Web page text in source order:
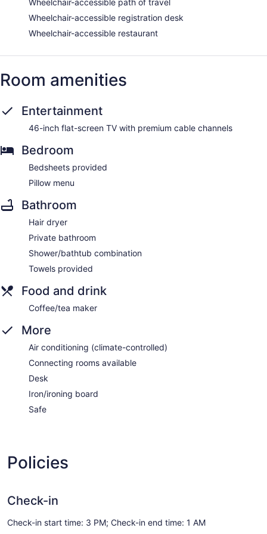
Wheelchair-accessible registration desk
Wheelchair-accessible restaurant
Room amenities
Entertainment
46-inch flat-screen TV with premium cable channels
Bedroom
Bedsheets provided
Pillow menu
Bathroom
Hair dryer
Private bathroom
Shower/bathtub combination
Towels provided
Food and drink
Coffee/tea maker
More
Air conditioning (climate-controlled)
Connecting rooms available
Desk
Iron/ironing board
Safe
Policies
Check-in
Check-in start time: 3 PM; Check-in end time: 1 AM